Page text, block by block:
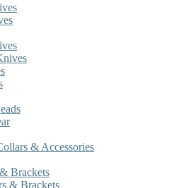
& Accessories
Brackets
& Brackets